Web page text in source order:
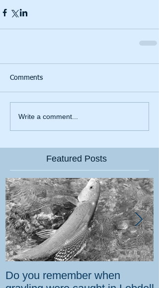
Comments
Write a comment...
Featured Posts
Do you remember when